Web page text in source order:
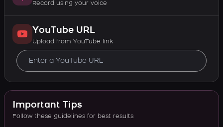
Record using your voice
YouTube URL
Upload from YouTube link
Important Tips
Follow these guidelines for best results